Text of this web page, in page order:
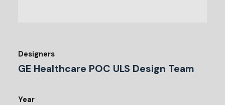
Designers
GE Healthcare POC ULS Design Team
Year